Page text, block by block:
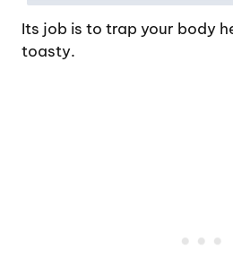
Its job is to trap your body
toasty.